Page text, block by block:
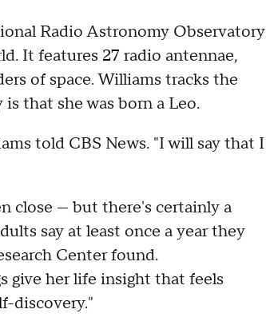
Radio Astronomy Observatory
It features 27 radio antennae,
of space. Williams tracks the
that she was born a Leo.
told CBS News. "I will say that I
close — but there's certainly a
say at least once a year they
Center found.
give her life insight that feels
discovery."